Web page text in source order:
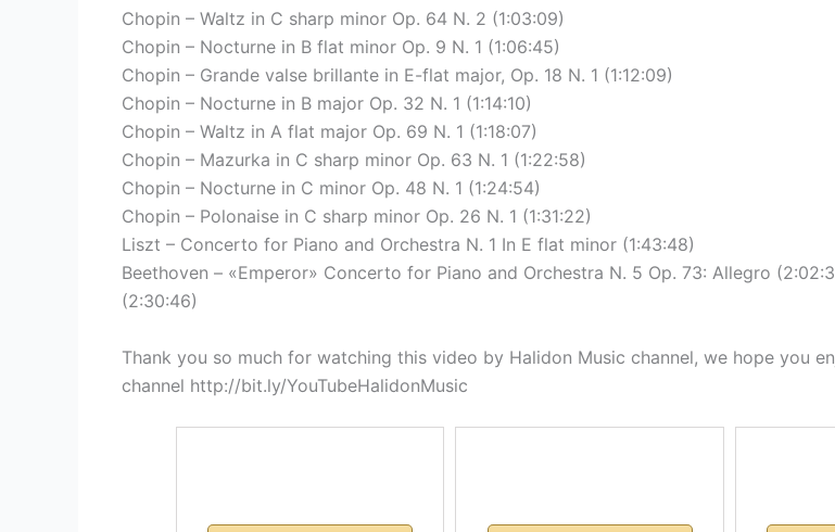
Chopin – Waltz in C sharp minor Op. 64 N. 2 (1:03:09)
Chopin – Nocturne in B flat minor Op. 9 N. 1 (1:06:45)
Chopin – Grande valse brillante in E-flat major, Op. 18 N. 1 (1:12:09)
Chopin – Nocturne in B major Op. 32 N. 1 (1:14:10)
Chopin – Waltz in A flat major Op. 69 N. 1 (1:18:07)
Chopin – Mazurka in C sharp minor Op. 63 N. 1 (1:22:58)
Chopin – Nocturne in C minor Op. 48 N. 1 (1:24:54)
Chopin – Polonaise in C sharp minor Op. 26 N. 1 (1:31:22)
Liszt – Concerto for Piano and Orchestra N. 1 In E flat minor (1:43:48)
Beethoven – «Emperor» Concerto for Piano and Orchestra N. 5 Op. 73: Allegro
(2:30:46)
Thank you so much for watching this video by Halidon Music channel, we hope you
channel http://bit.ly/YouTubeHalidonMusic